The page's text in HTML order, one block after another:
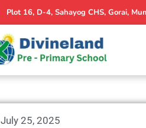
Plot 16, D-4, Sahayog CHS, Gorai,
July 25, 2025